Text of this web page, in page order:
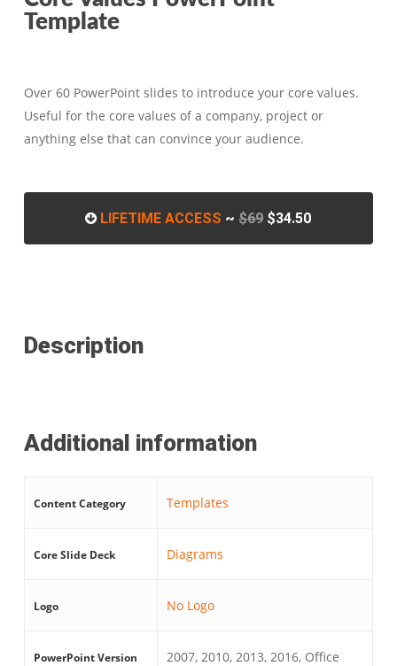
Template
Over 60 PowerPoint slides to introduce your core values.
Useful for the core values of a company, project or
anything else that can convince your audience.
LIFETIME ACCESS ~$69 $34.50
Description
Additional information
Content Category Templates
Core Slide Deck Diagrams
Logo No Logo
PowerPoint Version
2007, 2010, 2013, 2016, Office